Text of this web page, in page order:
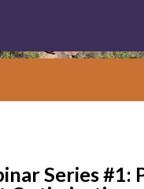
Series #1: